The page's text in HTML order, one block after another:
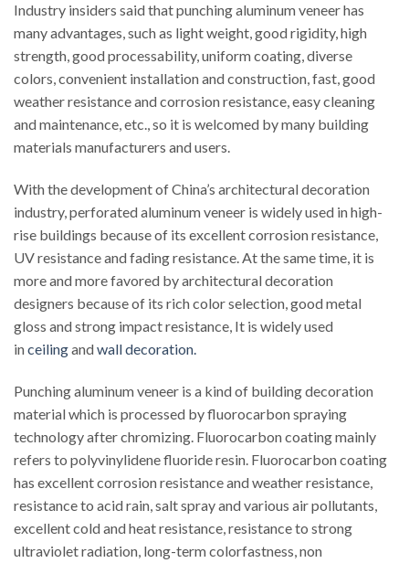
Industry insiders said that punching aluminum veneer has
many advantages, such as light weight, good rigidity, high
strength, good processability, uniform coating, diverse
colors, convenient installation and construction, fast, good
weather resistance and corrosion resistance, easy cleaning
and maintenance, etc., so it is welcomed by many building
materials manufacturers and users.
With the development of China’s architectural decoration
industry, perforated aluminum veneer is widely used in high-
rise buildings because of its excellent corrosion resistance,
UV resistance and fading resistance. At the same time, it is
more and more favored by architectural decoration
designers because of its rich color selection, good metal
gloss and strong impact resistance, It is widely used
inceilingandwall decoration.
Punching aluminum veneer is a kind of building decoration
material which is processed by fluorocarbon spraying
technology after chromizing. Fluorocarbon coating mainly
refers to polyvinylidene fluoride resin. Fluorocarbon coating
has excellent corrosion resistance and weather resistance,
resistance to acid rain, salt spray and various air pollutants,
excellent cold and heat resistance, resistance to strong
ultraviolet radiation, long-term colorfastness, non